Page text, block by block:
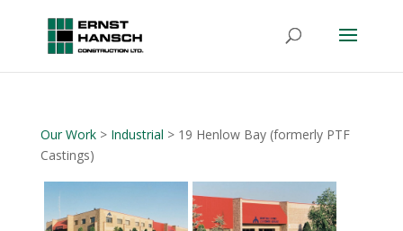
Our Work> Industrial > 19 Henlow Bay (formerly PTF
Castings)